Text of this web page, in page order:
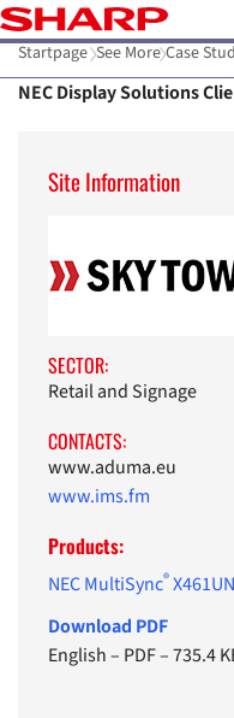
Startpage See More Case
NEC Display Solutions
Site Information
SECTOR:
Retail and Signage
CONTACTS:
www.aduma.eu
www.ims.fm
Products:
NEC MultiSync®
Download PDF
English– PDF–735.4